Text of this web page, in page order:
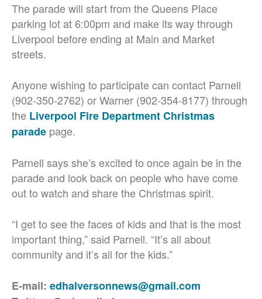
The parade will start from the Queens Place
parking lot at 6:00pm and make its way through
Liverpool before ending at Main and Market
streets.
Anyone wishing to participate can contact Parnell
(902-350-2762) or Warner (902-354-8177) through
the Liverpool Fire Department Christmas
parade page.
Parnell says she’s excited to once again be in the
parade and look back on people who have come
out to watch and share the Christmas spirit.
“I get to see the faces of kids and that is the most
important thing,” said Parnell. “It’s all about
community and it’s all for the kids.”
E-mail: edhalversonnews@gmail.com